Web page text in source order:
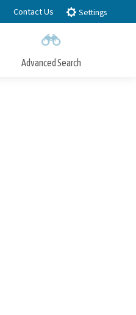
Contact Us Settings
Advanced Search